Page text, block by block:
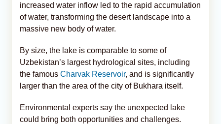
increased water inflow led to the rapid accumulation
of water, transforming the desert landscape into a
massive new body of water.
By size, the lake is comparable to some of
Uzbekistan’s largest hydrological sites, including
the famous Charvak Reservoir, and is significantly
larger than the area of the city of Bukhara itself.
Environmental experts say the unexpected lake
could bring both opportunities and challenges.